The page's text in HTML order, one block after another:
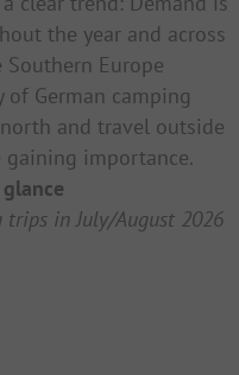
the year and across
Southern Europe
German camping
and travel outside
gaining importance.
trips in July/August 2026